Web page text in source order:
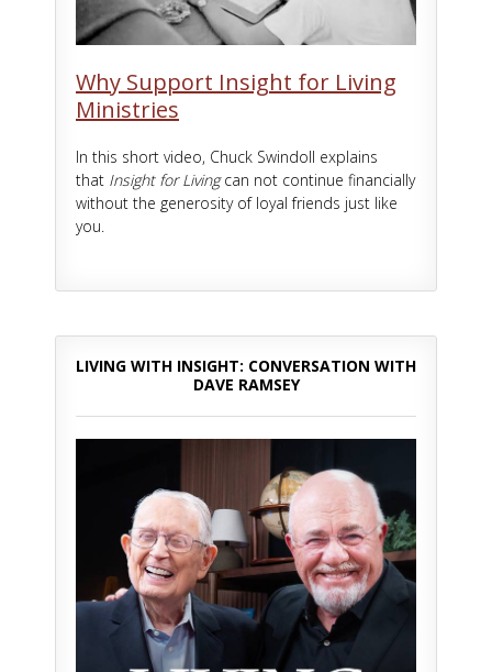
Why Support Insight for Living
Ministries
In this short video, Chuck Swindoll explains
that Insight for Livingcan not continue financially
without the generosity of loyal friends just like
you.
LIVING WITH INSIGHT: CONVERSATION WITH
DAVE RAMSEY